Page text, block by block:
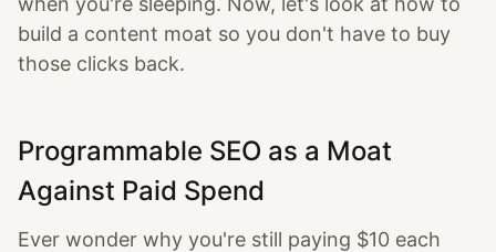
build a content moat so you don't have to buy
those clicks back.
Programmable SEO as a Moat
Against Paid Spend
Ever wonder why you're still paying $10 each